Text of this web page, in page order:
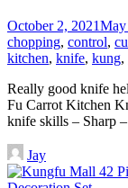
October 2, 2021May
chopping, control,
kitchen, knife, kung,
Really good knife
Fu Carrot Kitchen
knife skills – Sharp
Jay